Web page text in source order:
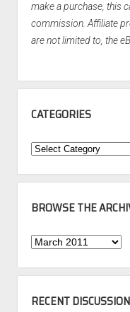
make a purchase, this
commission. Affiliate
are not limited to, the
CATEGORIES
Categories
BROWSE THE
Browse
Archives
RECENT DISCUSSION